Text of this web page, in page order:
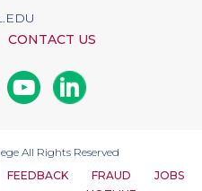
CONTACT US
YoutubeLinkedin
All Rights Reserved
FEEDBACK
FRAUD
JOBS